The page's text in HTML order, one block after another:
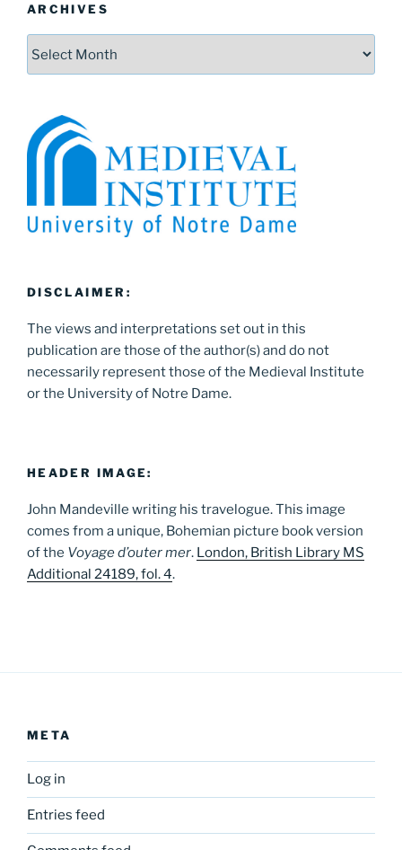
ARCHIVES
DISCLAIMER:
The views and interpretations set out in this
publication are those of the author(s) and do not
necessarily represent those of the Medieval Institute
or the University of Notre Dame.
HEADER IMAGE:
John Mandeville writing his travelogue. This image
comes from a unique, Bohemian picture book version
of the Voyage d’outer mer. London, British Library MS
Additional 24189, fol. 4.
META
Log in
Entries feed